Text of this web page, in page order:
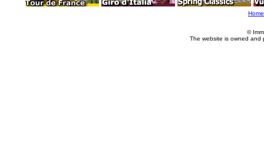
Home
©
The website is owned and